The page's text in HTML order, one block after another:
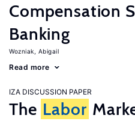
Compensation
Banking
Wozniak, Abigail
Read more
IZA DISCUSSION PAPER
The Labor